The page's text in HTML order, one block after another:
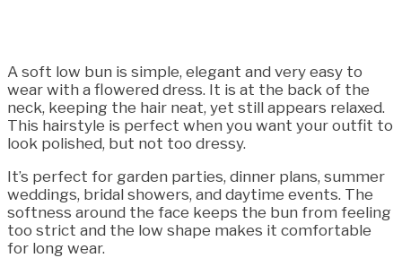
A soft low bun is simple, elegant and very easy to
wear with a flowered dress. It is at the back of the
neck, keeping the hair neat, yet still appears relaxed.
This hairstyle is perfect when you want your outfit to
look polished, but not too dressy.
It’s perfect for garden parties, dinner plans, summer
weddings, bridal showers, and daytime events. The
softness around the face keeps the bun from feeling
too strict and the low shape makes it comfortable
for long wear.